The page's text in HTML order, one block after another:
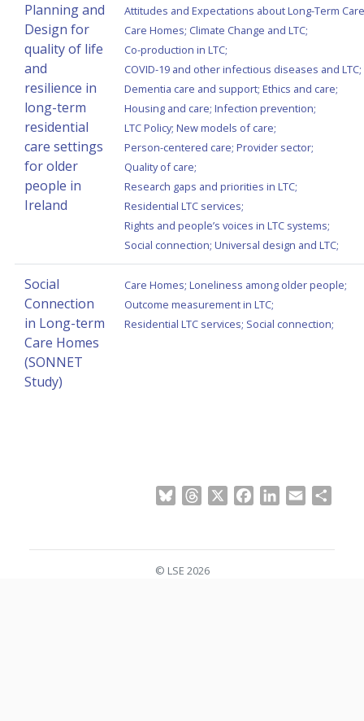
Planning and
Design for
quality of life
and
resilience in
long-term
residential
care settings
for older
people in
Ireland
Attitudes and Expectations about Long-Term Care
Care Homes; Climate Change and LTC;
Co-production in LTC;
COVID-19 and other infectious diseases and LTC;
Dementia care and support; Ethics and care;
Housing and care; Infection prevention;
LTC Policy; New models of care;
Person-centered care; Provider sector;
Quality of care;
Research gaps and priorities in LTC;
Residential LTC services;
Rights and people’s voices in LTC systems;
Social connection; Universal design and LTC;
Social
Connection
in Long-term
Care Homes
(SONNET
Study)
Care Homes; Loneliness among older people;
Outcome measurement in LTC;
Residential LTC services; Social connection;
BlueskyThreads FacebookLinkedIn
Email
© LSE 2026